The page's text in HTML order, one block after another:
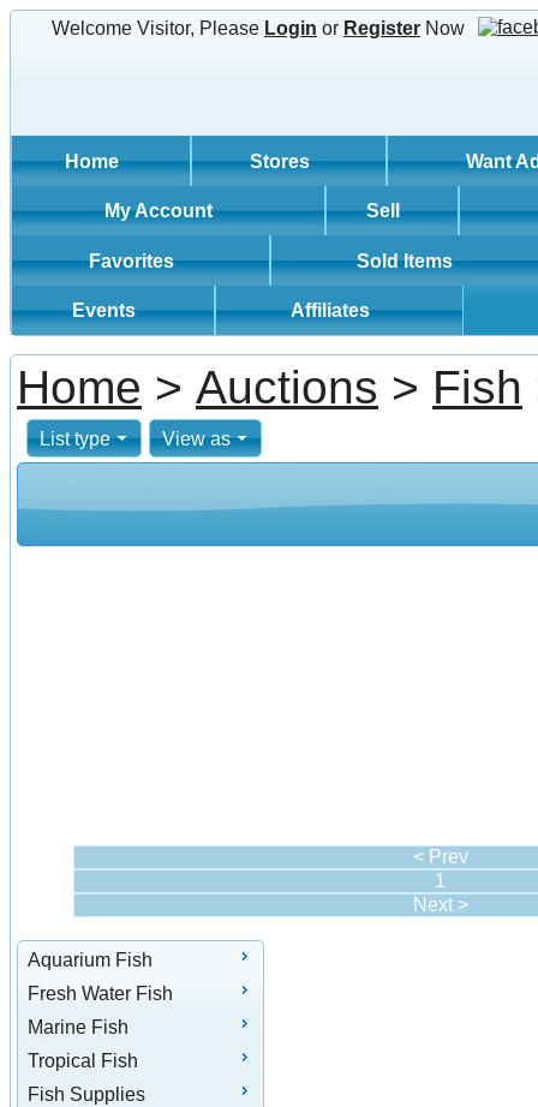
Welcome Visitor, Please Login or Register Now
Home Stores Want
My Account Sell
Favorites Sold Items
Events Affiliates
Home > Auctions > Fish
List type View as
< Prev
1
Next >
Aquarium Fish
Fresh Water Fish
Marine Fish
Tropical Fish
Fish Supplies